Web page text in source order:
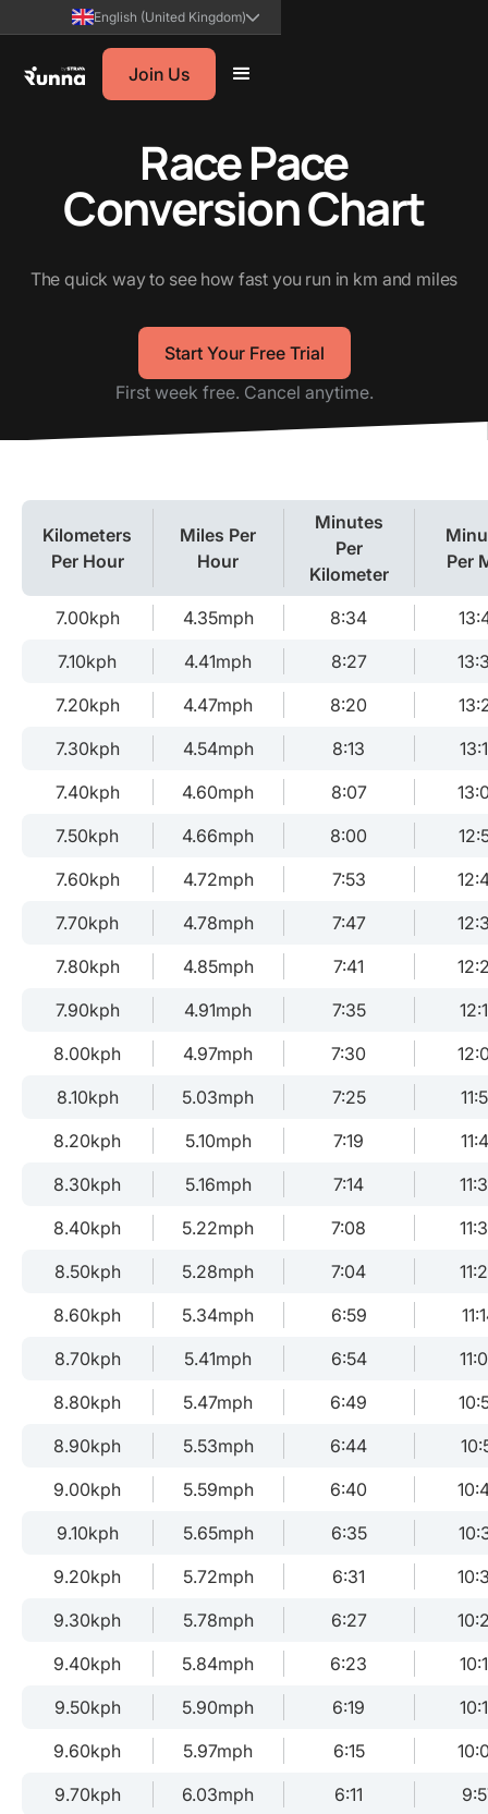
English (United Kingdom)
Join Us
Race Pace
Conversion Chart
The quick way to see how fast you run in km and miles
Start Your Free Trial
First week free. Cancel anytime.
Kilometers
Per Hour
Miles Per
Hour
Minutes
Per
Kilometer
Per
7.00kph 4.35mph 8:34
7.10kph
4.41mph 8:27
7.20kph
4.47mph 8:20
7.30kph
4.54mph 8:13
7.40kph
4.60mph 8:07
7.50kph
4.66mph 8:00
7.60kph
4.72mph 7:53
7.70kph
4.78mph 7:47
7.80kph
4.85mph 7:41
7.90kph
4.91mph 7:35
8.00kph
4.97mph 7:30
8.10kph
5.03mph 7:25
8.20kph
5.10mph 7:19
8.30kph
5.16mph 7:14
8.40kph
5.22mph 7:08
8.50kph
5.28mph 7:04
8.60kph
5.34mph 6:59
8.70kph
5.41mph 6:54
8.80kph
5.47mph 6:49
8.90kph
5.53mph 6:44
9.00kph
5.59mph 6:40
9.10kph
5.65mph 6:35
9.20kph
5.72mph 6:31
9.30kph
5.78mph 6:27
9.40kph
5.84mph 6:23
9.50kph
5.90mph 6:19
9.60kph
5.97mph 6:15
9.70kph
6.03mph 6:11